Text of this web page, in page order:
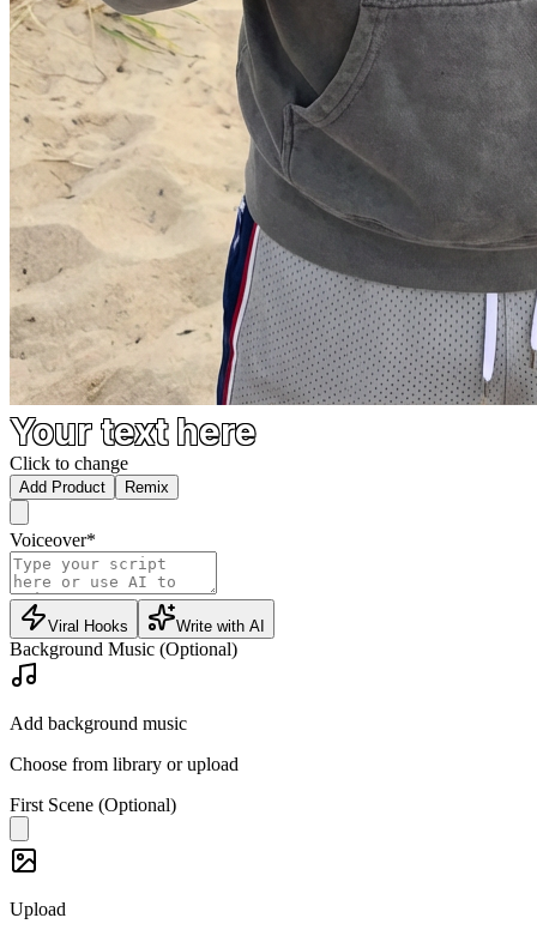
Your text here
Click to change
Add Product Remix
Voiceover*
Viral Hooks Write with AI
Background Music (Optional)
Add background music
Choose from library or upload
First Scene (Optional)
Upload